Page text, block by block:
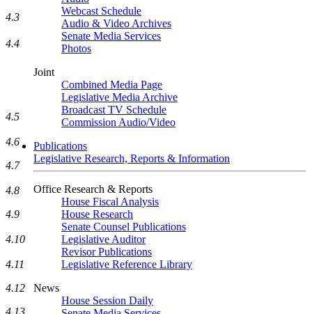
Webcast Schedule
Audio & Video Archives
Senate Media Services
Photos
Joint
Combined Media Page
Legislative Media Archive
Broadcast TV Schedule
Commission Audio/Video
Publications
Legislative Research, Reports & Information
Office Research & Reports
House Fiscal Analysis
House Research
Senate Counsel Publications
Legislative Auditor
Revisor Publications
Legislative Reference Library
News
House Session Daily
4.3
4.4
4.5
4.6
4.7
4.8
4.9
4.10
4.11
4.12